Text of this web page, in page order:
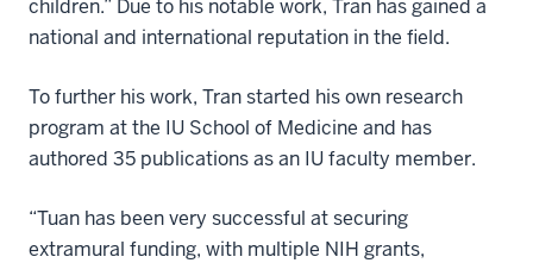
children.” Due to his notable work, Tran has gained a
national and international reputation in the field.
To further his work, Tran started his own research
program at the IU School of Medicine and has
authored 35 publications as an IU faculty member.
“Tuan has been very successful at securing
extramural funding, with multiple NIH grants,